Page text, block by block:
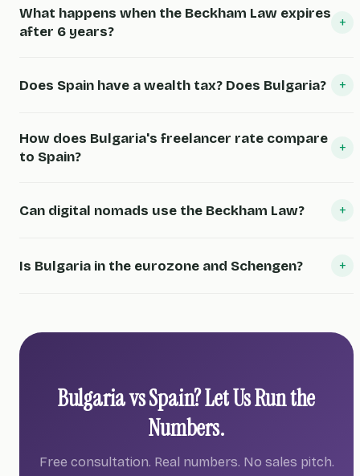
What happens when the Beckham Law expires
after 6 years?
+
Does Spain have a wealth tax? Does Bulgaria? +
How does Bulgaria's freelancer rate compare
to Spain?
+
Can digital nomads use the Beckham Law? +
Is Bulgaria in the eurozone and Schengen? +
Bulgaria vs Spain? Let Us Run the
Numbers.
Free consultation. Real numbers. No sales pitch.